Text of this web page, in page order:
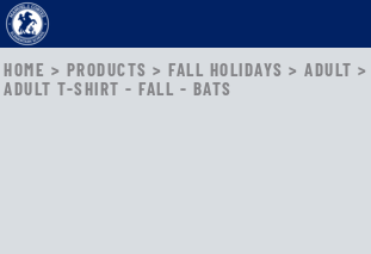
HOME > PRODUCTS > FALL HOLIDAYS > ADULT >
ADULT T-SHIRT - FALL - BATS